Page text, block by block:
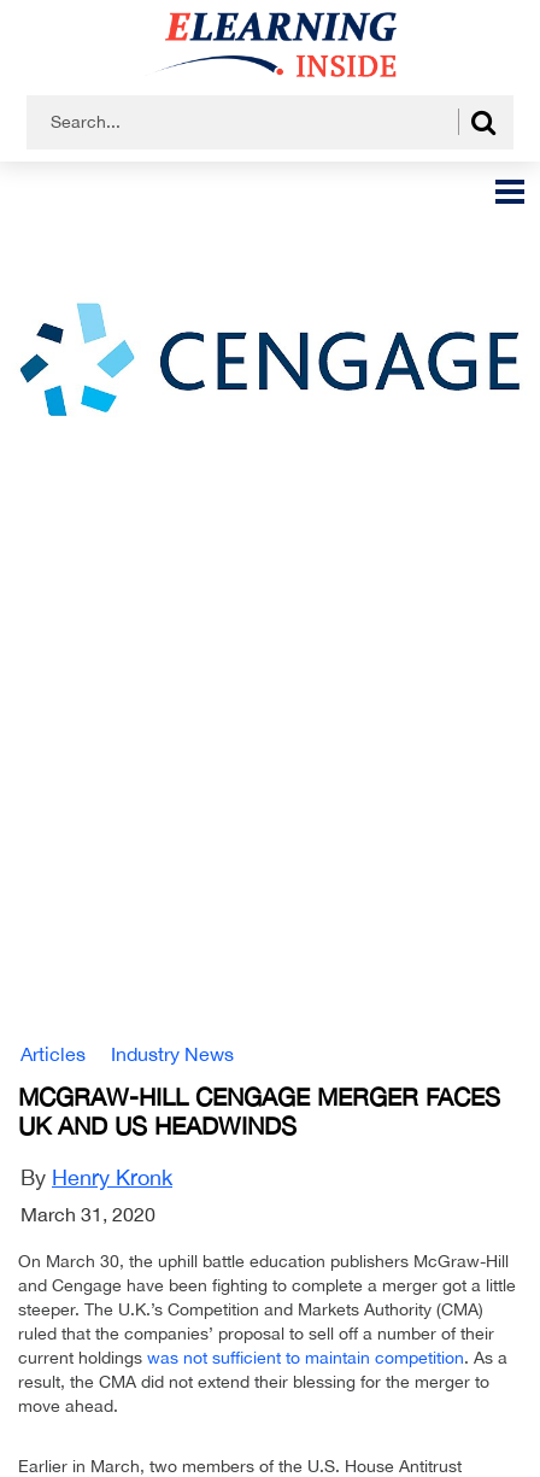
Articles Industry News
MCGRAW-HILL CENGAGE MERGER FACES
UK AND US HEADWINDS
By Henry Kronk
March 31, 2020
On March 30, the uphill battle education publishers McGraw-Hill
and Cengage have been fighting to complete a merger got a little
steeper. The U.K.’s Competition and Markets Authority (CMA)
ruled that the companies’ proposal to sell off a number of their
current holdings was not sufficient to maintain competition. As a
result, the CMA did not extend their blessing for the merger to
move ahead.
Earlier in March, two members of the U.S. House Antitrust